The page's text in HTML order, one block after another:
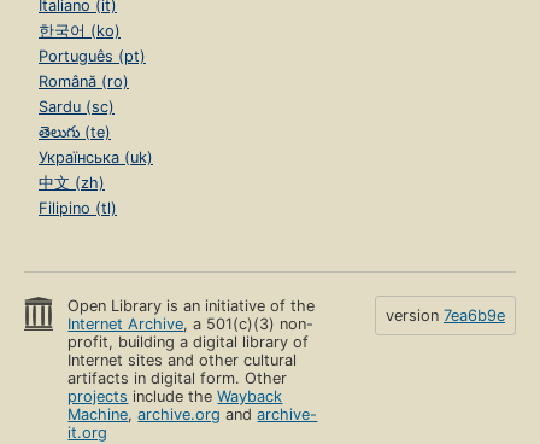
Italiano (it)
한국어 (ko)
Português (pt)
Română (ro)
Sardu (sc)
తెలుగు (te)
Українська (uk)
中文 (zh)
Filipino (tl)
Open Library is an initiative of the
Internet Archive, a 501(c)(3) non-
profit, building a digital library of
Internet sites and other cultural
artifacts in digital form. Other
projects include theWayback
Machine,archive.org andarchive-
it.org
version 7ea6b9e